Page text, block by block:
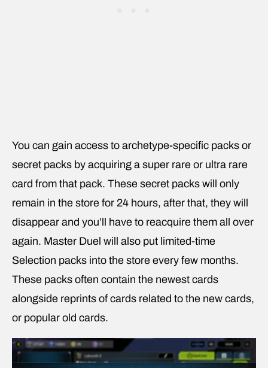
You can gain access to archetype-specific packs or
secret packs by acquiring a super rare or ultra rare
card from that pack. These secret packs will only
remain in the store for 24 hours, after that, they will
disappear and you’ll have to reacquire them all over
again. Master Duel will also put limited-time
Selection packs into the store every few months.
These packs often contain the newest cards
alongside reprints of cards related to the new cards,
or popular old cards.